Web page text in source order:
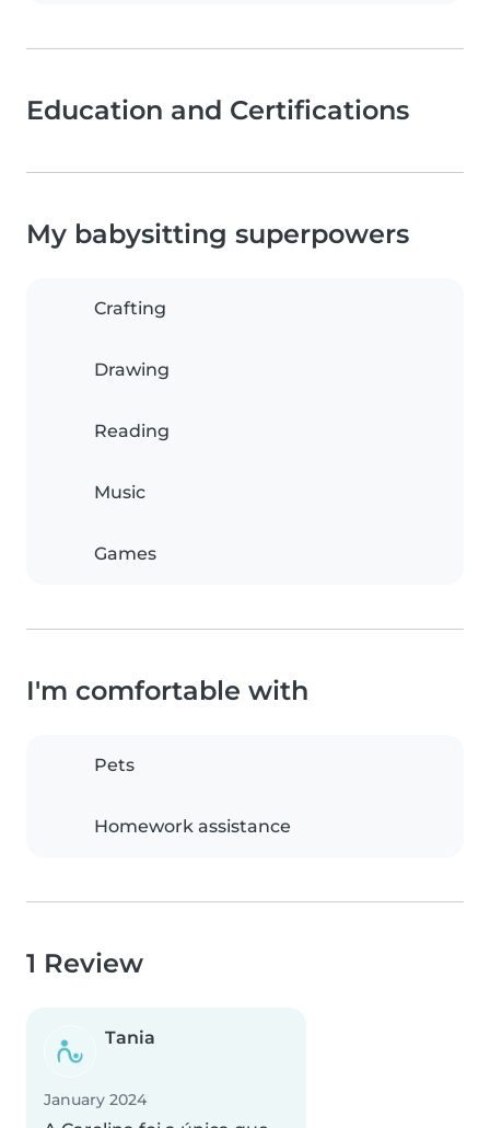
Education and Certifications
My babysitting superpowers
Crafting
Drawing
Reading
Music
Games
I'm comfortable with
Pets
Homework assistance
1 Review
Tania
January 2024